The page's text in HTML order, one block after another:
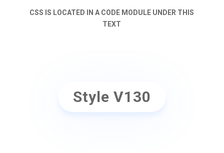
CSS IS LOCATED IN A CODE MODULE UNDER THIS
TEXT
Style V130